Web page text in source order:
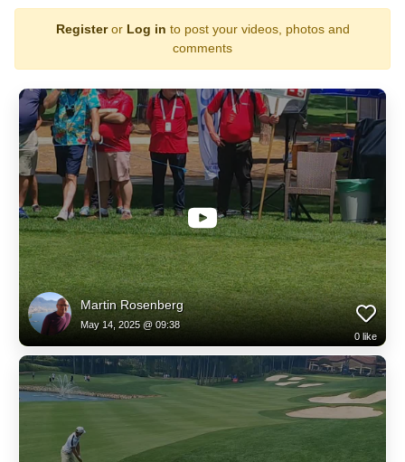
Registeror Log in to post your videos, photos and
comments
Martin Rosenberg
May 14, 2025 @ 09:38
0 like